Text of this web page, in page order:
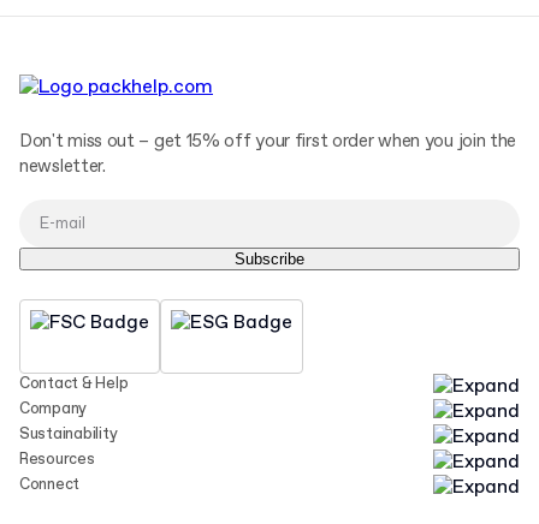
Contact & Help
Company
Sustainability
Resources
Connect
Don't miss out – get 15% off your first order when you join the
newsletter.
Subscribe